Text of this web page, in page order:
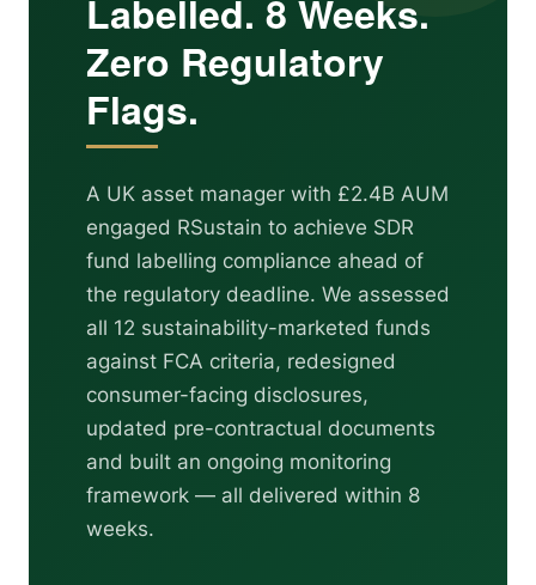
Labelled. 8 Weeks.
Zero Regulatory
Flags.
A UK asset manager with £2.4B AUM
engaged RSustain to achieve SDR
fund labelling compliance ahead of
the regulatory deadline. We assessed
all 12 sustainability-marketed funds
against FCA criteria, redesigned
consumer-facing disclosures,
updated pre-contractual documents
and built an ongoing monitoring
framework — all delivered within 8
weeks.